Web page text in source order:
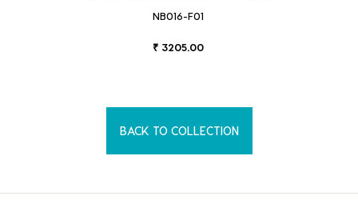
NB016-F01
₹ 3205.00
BACK TO COLLECTION